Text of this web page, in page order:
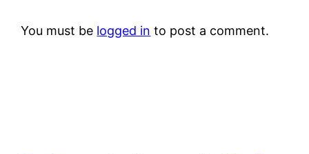
You must be logged in to post a comment.